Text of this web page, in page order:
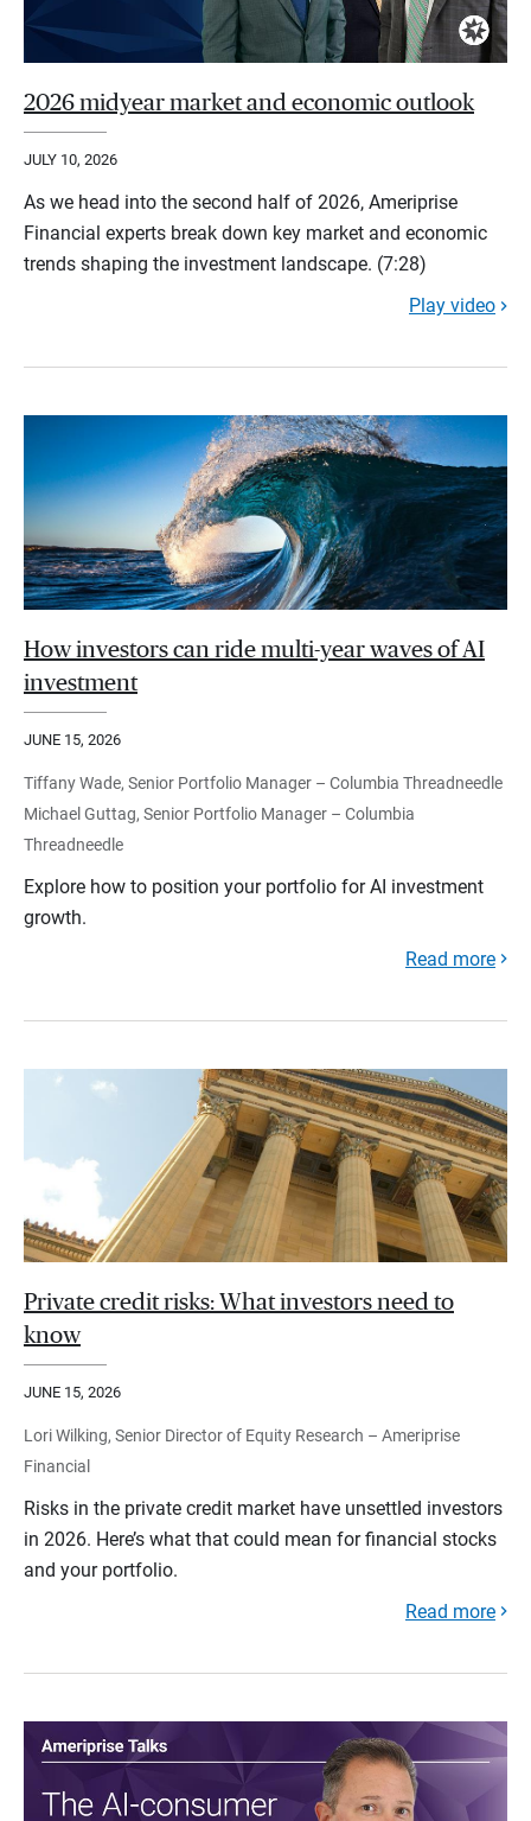
2026 midyear market and economic outlook
JULY 10, 2026
As we head into the second half of 2026, Ameriprise
Financial experts break down key market and economic
trends shaping the investment landscape. (7:28)
Play video
How investors can ride multi-year waves of AI
investment
JUNE 15, 2026
Tiffany Wade, Senior Portfolio Manager – Columbia Threadneedle
Michael Guttag, Senior Portfolio Manager – Columbia
Threadneedle
Explore how to position your portfolio for AI investment
growth.
Read more
Private credit risks: What investors need to
know
JUNE 15, 2026
Lori Wilking, Senior Director of Equity Research – Ameriprise
Financial
Risks in the private credit market have unsettled investors
in 2026. Here’s what that could mean for financial stocks
and your portfolio.
Read more